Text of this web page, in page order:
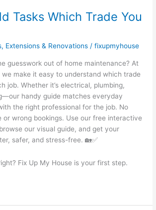
Tasks Which Trade You
, Extensions & Renovations /fixupmyhouse
guesswork out of home maintenance? At
we make it easy to understand which trade
job. Whether it’s electrical, plumbing,
handy guide matches everyday
the right professional for the job. No
or wrong bookings. Use our free interactive
our visual guide, and get your
safer, and stress-free. 🏡✅
Fix Up My House is your first step.